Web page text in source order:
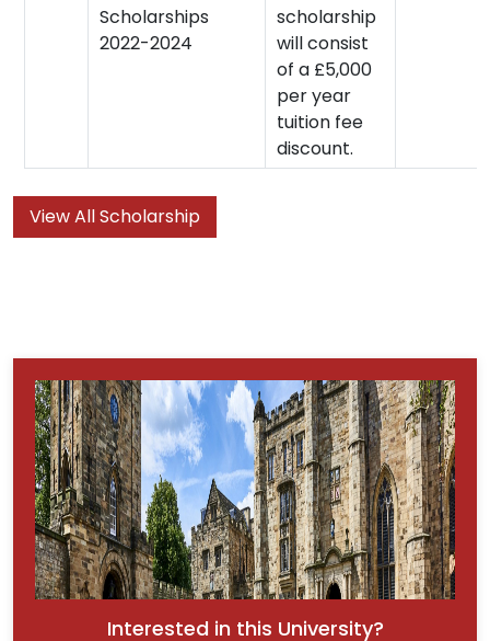
Scholarships
2022-2024
scholarship
will consist
of a £5,000
per year
tuition fee
discount.
View All Scholarship
Interested in this University?